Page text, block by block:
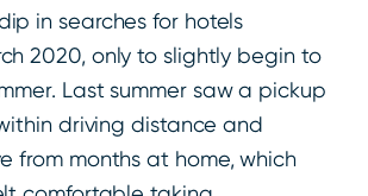
in searches for hotels
2020, only to slightly begin to
Last summer saw a pickup
driving distance and
from months at home, which